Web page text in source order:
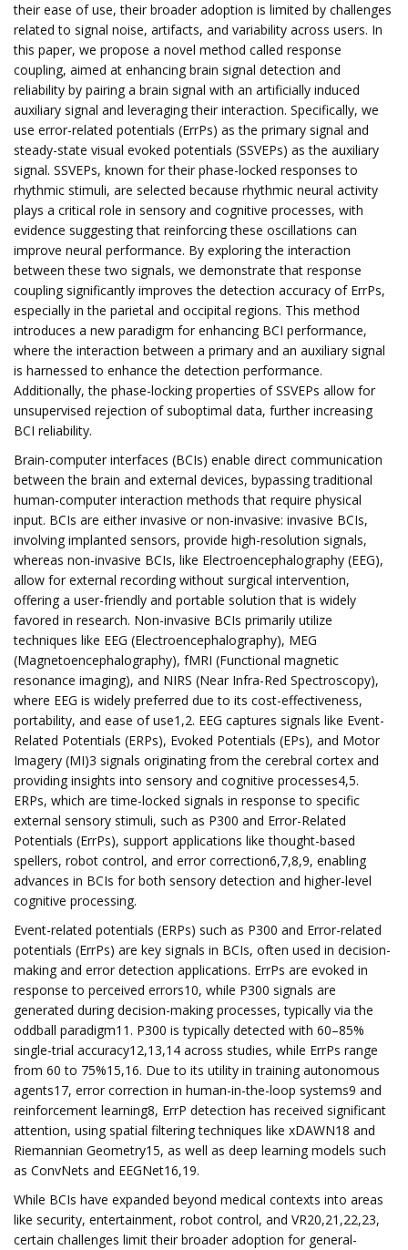
their ease of use, their broader adoption is limited by challenges
related to signal noise, artifacts, and variability across users. In
this paper, we propose a novel method called response
coupling, aimed at enhancing brain signal detection and
reliability by pairing a brain signal with an artificially induced
auxiliary signal and leveraging their interaction. Specifically, we
use error-related potentials (ErrPs) as the primary signal and
steady-state visual evoked potentials (SSVEPs) as the auxiliary
signal. SSVEPs, known for their phase-locked responses to
rhythmic stimuli, are selected because rhythmic neural activity
plays a critical role in sensory and cognitive processes, with
evidence suggesting that reinforcing these oscillations can
improve neural performance. By exploring the interaction
between these two signals, we demonstrate that response
coupling significantly improves the detection accuracy of ErrPs,
especially in the parietal and occipital regions. This method
introduces a new paradigm for enhancing BCI performance,
where the interaction between a primary and an auxiliary signal
is harnessed to enhance the detection performance.
Additionally, the phase-locking properties of SSVEPs allow for
unsupervised rejection of suboptimal data, further increasing
BCI reliability.
Brain-computer interfaces (BCIs) enable direct communication
between the brain and external devices, bypassing traditional
human-computer interaction methods that require physical
input. BCIs are either invasive or non-invasive: invasive BCIs,
involving implanted sensors, provide high-resolution signals,
whereas non-invasive BCIs, like Electroencephalography (EEG),
allow for external recording without surgical intervention,
offering a user-friendly and portable solution that is widely
favored in research. Non-invasive BCIs primarily utilize
techniques like EEG (Electroencephalography), MEG
(Magnetoencephalography), fMRI (Functional magnetic
resonance imaging), and NIRS (Near Infra-Red Spectroscopy),
where EEG is widely preferred due to its cost-effectiveness,
portability, and ease of use1,2. EEG captures signals like Event-
Related Potentials (ERPs), Evoked Potentials (EPs), and Motor
Imagery (MI)3 signals originating from the cerebral cortex and
providing insights into sensory and cognitive processes4,5.
ERPs, which are time-locked signals in response to specific
external sensory stimuli, such as P300 and Error-Related
Potentials (ErrPs), support applications like thought-based
spellers, robot control, and error correction6,7,8,9, enabling
advances in BCIs for both sensory detection and higher-level
cognitive processing.
Event-related potentials (ERPs) such as P300 and Error-related
potentials (ErrPs) are key signals in BCIs, often used in decision-
making and error detection applications. ErrPs are evoked in
response to perceived errors10, while P300 signals are
generated during decision-making processes, typically via the
oddball paradigm11. P300 is typically detected with 60–85%
single-trial accuracy12,13,14 across studies, while ErrPs range
from 60 to 75%15,16. Due to its utility in training autonomous
agents17, error correction in human-in-the-loop systems9 and
reinforcement learning8, ErrP detection has received significant
attention, using spatial filtering techniques like xDAWN18 and
Riemannian Geometry15, as well as deep learning models such
as ConvNets and EEGNet16,19.
While BCIs have expanded beyond medical contexts into areas
like security, entertainment, robot control, and VR20,21,22,23,
certain challenges limit their broader adoption for general-